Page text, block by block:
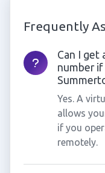
Frequently
Can I get
number if
Yes. A
allows
if you
remotely.